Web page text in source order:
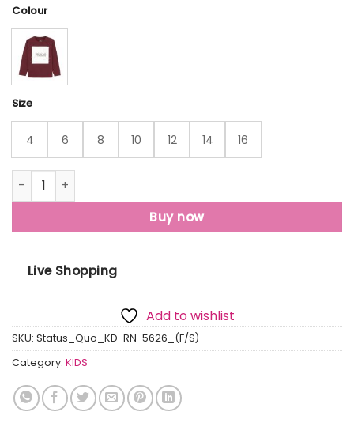
Colour
Size
4 6 8 10 12 14 16
Status Quo Boys Printed Round Neck T-Shirt quantity
Buy now
Live Shopping
Add to wishlist
SKU: Status_Quo_KD-RN-5626_(F/S)
Category: KIDS